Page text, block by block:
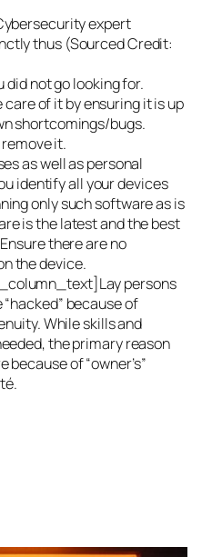
expert
thus (Sourced Credit:
did not go looking for.
of it by ensuring it is up
shortcomings/bugs.
it.
as well as personal
identify all your devices
only such software as is
is the latest and the best
there are no
the device.
persons
because of
While skills and
the primary reason
because of “owner’s”